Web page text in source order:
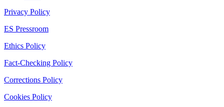
Privacy Policy
ES Pressroom
Ethics Policy
Fact-Checking Policy
Corrections Policy
Cookies Policy